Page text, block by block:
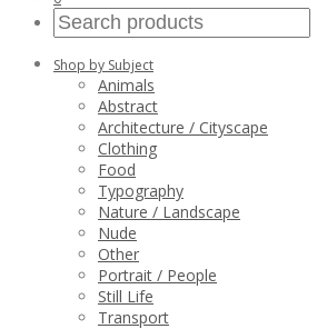
Shop by Subject
Animals
Abstract
Architecture / Cityscape
Clothing
Food
Typography
Nature / Landscape
Nude
Other
Portrait / People
Still Life
Transport